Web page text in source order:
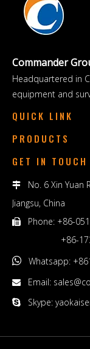
Commander
Headquartered in
equipment and
QUICK LINK
PRODUCTS
GET IN TOUCH
 No. 6 Xin Yuan
Jiangsu, China
 Phone: +86-
+86-
 Whatsapp:
 Email:
 Skype: